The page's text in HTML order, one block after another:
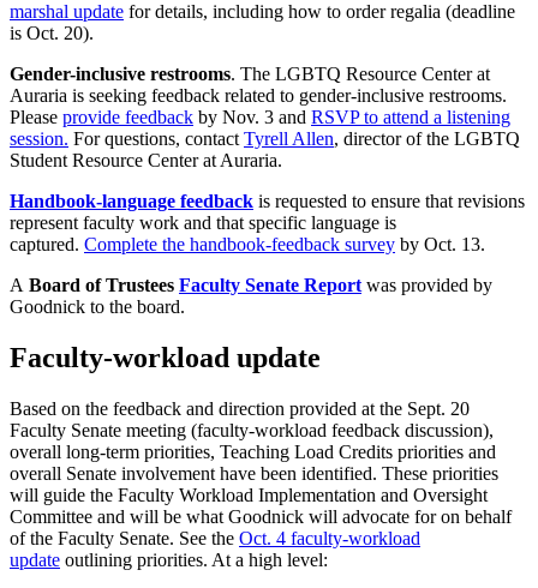
marshal update for details, including how to order regalia (deadline
is Oct. 20).
Gender-inclusive restrooms. The LGBTQ Resource Center at
Auraria is seeking feedback related to gender-inclusive restrooms.
Please provide feedback by Nov. 3 and RSVP to attend a listening
session. For questions, contact Tyrell Allen, director of the LGBTQ
Student Resource Center at Auraria.
Handbook-language feedback is requested to ensure that revisions
represent faculty work and that specific language is
captured. Complete the handbook-feedback survey by Oct. 13.
A Board of Trustees Faculty Senate Report was provided by
Goodnick to the board.
Faculty-workload update
Based on the feedback and direction provided at the Sept. 20
Faculty Senate meeting (faculty-workload feedback discussion),
overall long-term priorities, Teaching Load Credits priorities and
overall Senate involvement have been identified. These priorities
will guide the Faculty Workload Implementation and Oversight
Committee and will be what Goodnick will advocate for on behalf
of the Faculty Senate. See the Oct. 4 faculty-workload
update outlining priorities. At a high level: